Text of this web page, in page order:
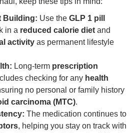
Building: Use the GLP 1 pill
in a reduced calorie diet and
activity as permanent lifestyle
Long-term prescription
checking for any health
no personal or family history
carcinoma (MTC).
The medication continues to
, helping you stay on track with